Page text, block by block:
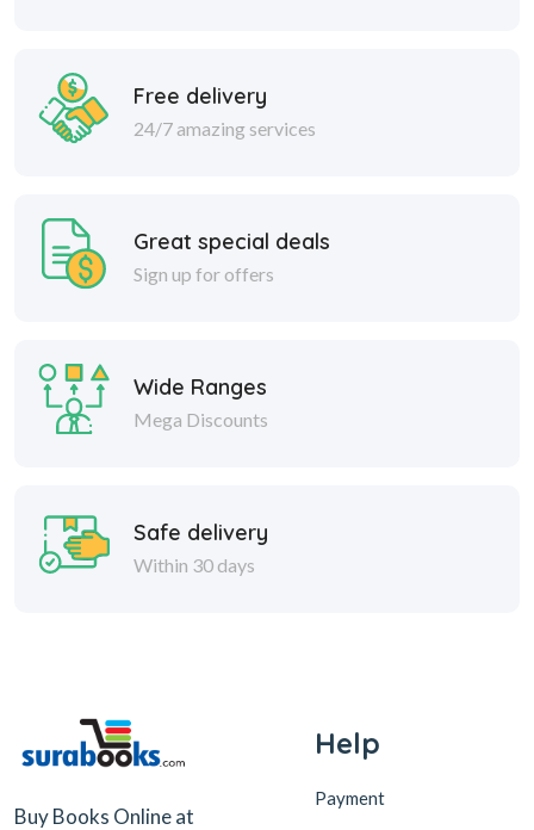
Free delivery
24/7 amazing services
Great special deals
Sign up for offers
Wide Ranges
Mega Discounts
Safe delivery
Within 30 days
Buy Books Online at
Help
Payment